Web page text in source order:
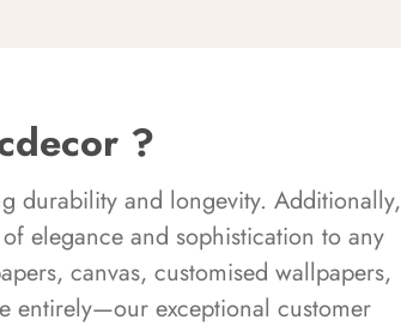
?
durability and longevity. Additionally,
elegance and sophistication to any
canvas, customised wallpapers,
entirely—our exceptional customer